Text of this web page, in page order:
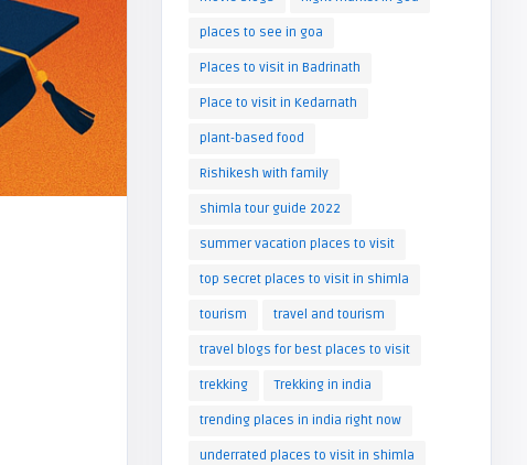
places to see in goa
Places to visit in Badrinath
Place to visit in Kedarnath
plant-based food
Rishikesh with family
shimla tour guide 2022
summer vacation places to visit
top secret places to visit in shimla
tourism travel and tourism
travel blogs for best places to visit
trekking Trekking in india
trending places in india right now
underrated places to visit in shimla